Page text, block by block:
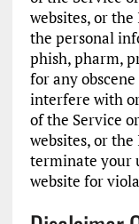
websites, or
the personal
phish, pharm,
for any
interfere with
of the Service
websites, or
terminate your
website for